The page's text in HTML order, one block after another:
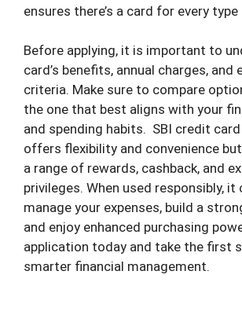
ensures there’s a card for every type
Before applying, it is important to
card’s benefits, annual charges, and
criteria. Make sure to compare
the one that best aligns with your
and spending habits. SBI credit
offers flexibility and convenience
a range of rewards, cashback, and
privileges. When used responsibly, it
manage your expenses, build a
and enjoy enhanced purchasing
application today and take the first
smarter financial management.